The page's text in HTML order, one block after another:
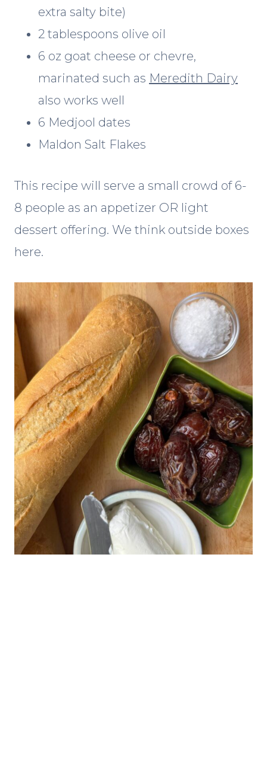
extra salty bite)
2 tablespoons olive oil
6 oz goat cheese or chevre,
marinated such as Meredith Dairy
also works well
6 Medjool dates
Maldon Salt Flakes
This recipe will serve a small crowd of 6-
8 people as an appetizer OR light
dessert offering. We think outside boxes
here.